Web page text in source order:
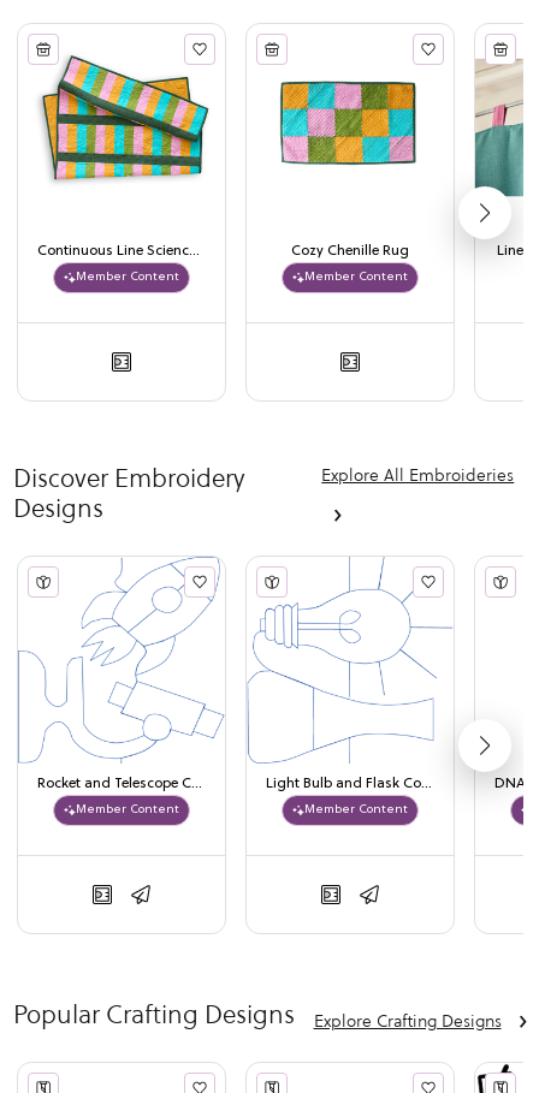
Continuous Line Science Quilt
Member Content
Cozy Chenille Rug
Member Content
Lined
Discover Embroidery
Designs
Explore All Embroideries
›
Rocket and Telescope Continuous Line Design
Member Content
Light Bulb and Flask Continuous Line Design
Member Content
Popular Crafting Designs Explore Crafting Designs ›